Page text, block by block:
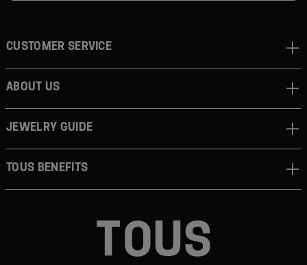
CUSTOMER SERVICE
ABOUT US
JEWELRY GUIDE
TOUS BENEFITS